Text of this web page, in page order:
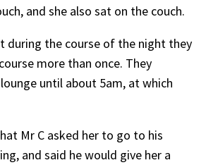
and she also sat on the couch.
during the course of the night they
more than once. They
until about 5am, at which
Mr C asked her to go to his
and said he would give her a